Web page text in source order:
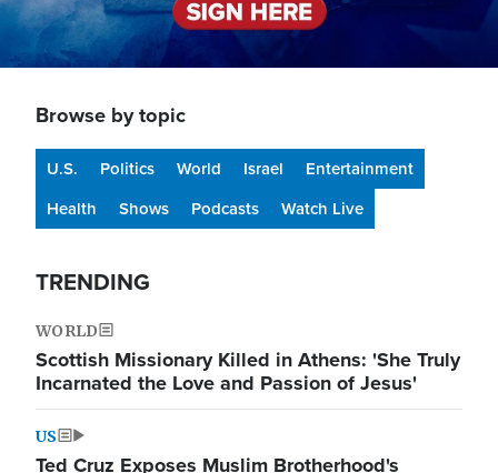
Browse by topic
U.S. Politics World Israel
Entertainment
Health
Shows Podcasts Watch Live
TRENDING
WORLD
Scottish Missionary Killed in Athens: 'She Truly
Incarnated the Love and Passion of Jesus'
US
Ted Cruz Exposes Muslim Brotherhood's